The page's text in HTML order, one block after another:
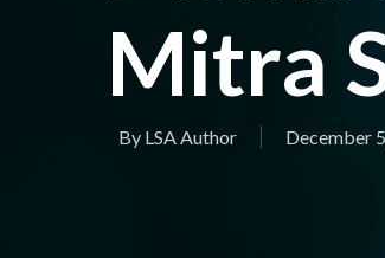
Mitra
By LSA Author December